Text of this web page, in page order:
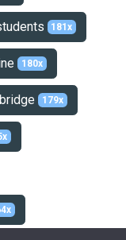
181x
180x
179x